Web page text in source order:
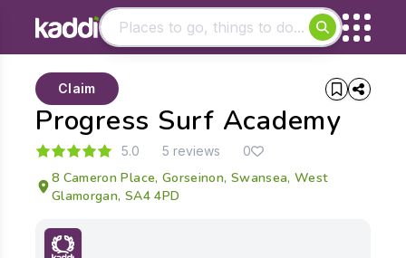
- See all results
Progress Surf Academy
Claim
5.0 5 reviews 0
8 Cameron Place, Gorseinon, Swansea, West
Glamorgan, SA4 4PD